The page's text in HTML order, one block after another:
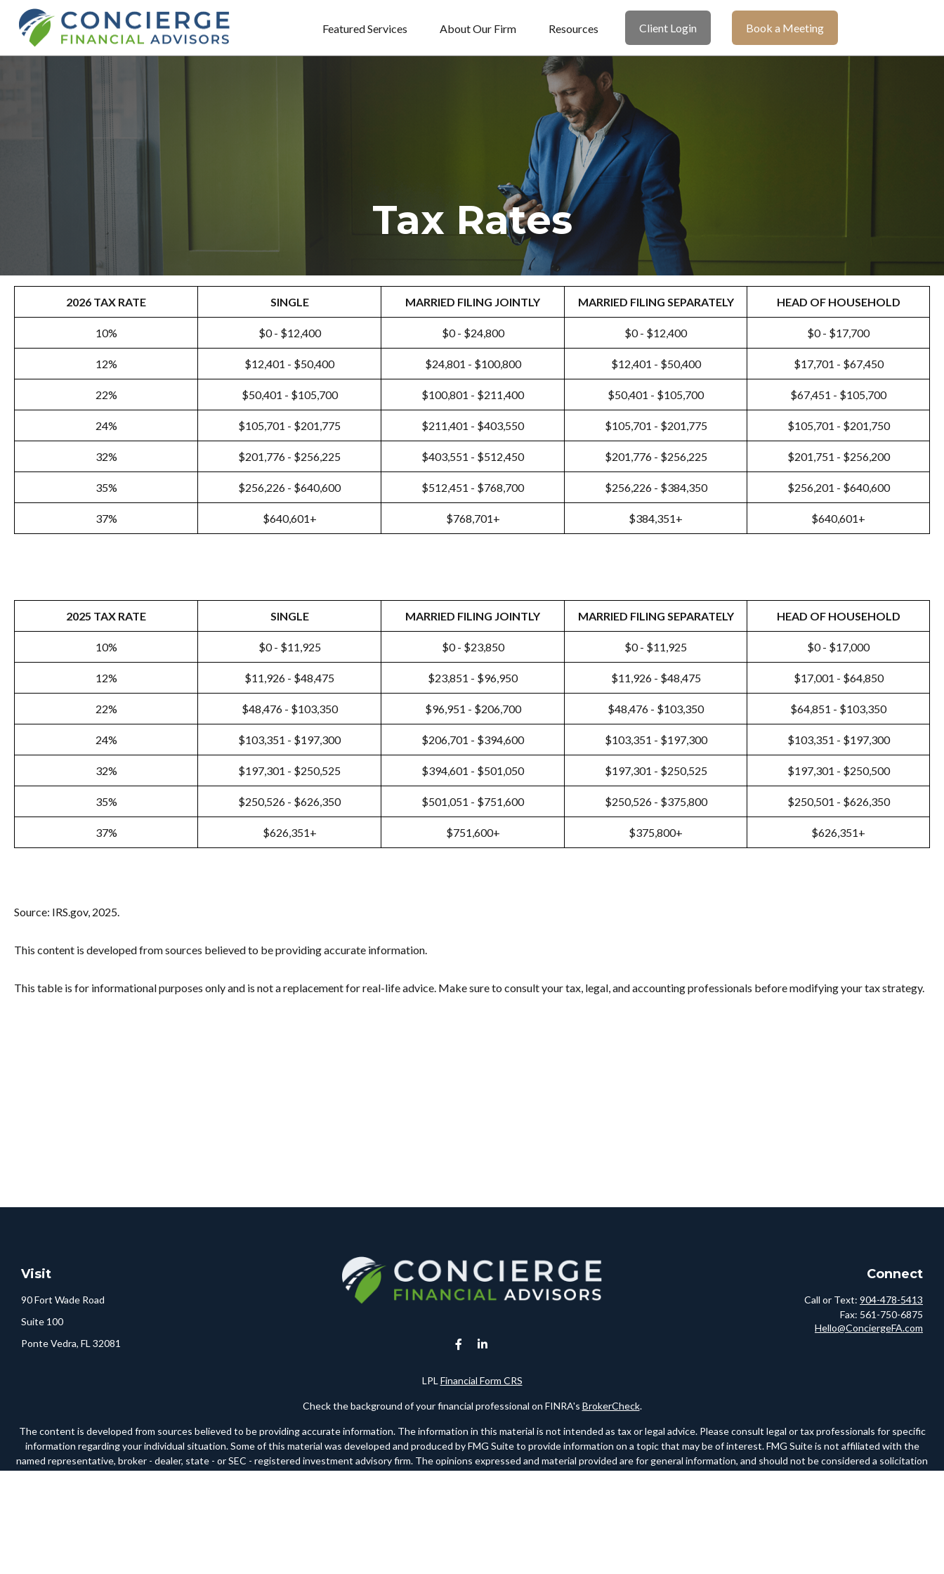
Featured Services About Our Firm Resources Client Login Book a Meeting
Tax Rates
2026 TAX RATE SINGLE MARRIED FILING JOINTLY MARRIED FILING SEPARATELY HEAD OF HOUSEHOLD
10% $0 - $12,400 $0 - $24,800 $0 - $12,400 $0 - $17,700
12% $12,401 - $50,400 $24,801 - $100,800 $12,401 - $50,400 $17,701 - $67,450
22% $50,401 - $105,700 $100,801 - $211,400 $50,401 - $105,700 $67,451 - $105,700
24% $105,701 - $201,775 $211,401 - $403,550 $105,701 - $201,775 $105,701 - $201,750
32% $201,776 - $256,225 $403,551 - $512,450 $201,776 - $256,225 $201,751 - $256,200
35% $256,226 - $640,600 $512,451 - $768,700 $256,226 - $384,350 $256,201 - $640,600
37% $640,601+ $768,701+ $384,351+ $640,601+
2025 TAX RATE SINGLE MARRIED FILING JOINTLY MARRIED FILING SEPARATELY HEAD OF HOUSEHOLD
10% $0 - $11,925 $0 - $23,850 $0 - $11,925 $0 - $17,000
12% $11,926 - $48,475 $23,851 - $96,950 $11,926 - $48,475 $17,001 - $64,850
22% $48,476 - $103,350 $96,951 - $206,700 $48,476 - $103,350 $64,851 - $103,350
24% $103,351 - $197,300 $206,701 - $394,600 $103,351 - $197,300 $103,351 - $197,300
32% $197,301 - $250,525 $394,601 - $501,050 $197,301 - $250,525 $197,301 - $250,500
35% $250,526 - $626,350 $501,051 - $751,600 $250,526 - $375,800 $250,501 - $626,350
37% $626,351+ $751,600+ $375,800+ $626,351+
Source: IRS.gov, 2025.
This content is developed from sources believed to be providing accurate information.
This table is for informational purposes only and is not a replacement for real-life advice. Make sure to consult your tax, legal, and accounting professionals before modifying your tax strategy.
Visit
90 Fort Wade Road
Suite 100
Ponte Vedra, FL 32081
Connect
Call or Text: 904-478-5413
Fax: 561-750-6875
Hello@ConciergeFA.com
LPL Financial Form CRS
Check the background of your financial professional on FINRA's BrokerCheck.
The content is developed from sources believed to be providing accurate information. The information in this material is not intended as tax or legal advice. Please consult legal or tax professionals for specific
information regarding your individual situation. Some of this material was developed and produced by FMG Suite to provide information on a topic that may be of interest. FMG Suite is not affiliated with the
named representative, broker - dealer, state - or SEC - registered investment advisory firm. The opinions expressed and material provided are for general information, and should not be considered a solicitation